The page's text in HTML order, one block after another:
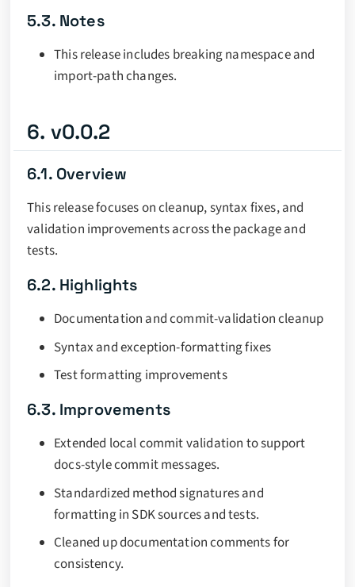
5.3. Notes
This release includes breaking namespace and
import-path changes.
6. v0.0.2
6.1. Overview
This release focuses on cleanup, syntax fixes, and
validation improvements across the package and
tests.
6.2. Highlights
Documentation and commit-validation cleanup
Syntax and exception-formatting fixes
Test formatting improvements
6.3. Improvements
Extended local commit validation to support
docs-style commit messages.
Standardized method signatures and
formatting in SDK sources and tests.
Cleaned up documentation comments for
consistency.